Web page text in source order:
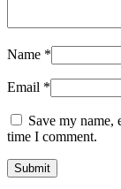
Name *
Email *
Save my name,
time I comment.